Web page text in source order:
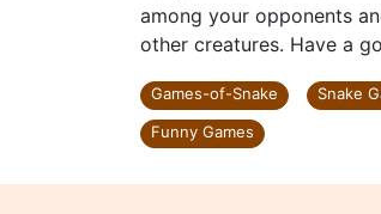
among your opponents
other creatures. Have a
Games-of-Snake Snake
Funny Games